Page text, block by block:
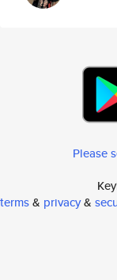
Please
terms& privacy&